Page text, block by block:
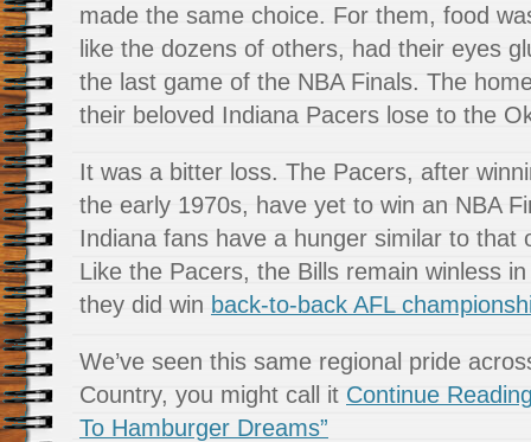
made the same choice. For them, food
like the dozens of others, had their eyes
the last game of the NBA Finals. The
their beloved Indiana Pacers lose to the
It was a bitter loss. The Pacers, after
the early 1970s, have yet to win an NBA
Indiana fans have a hunger similar to that
Like the Pacers, the Bills remain winless
they did win back-to-back AFL
We’ve seen this same regional pride
Country, you might call it Continue
To Hamburger Dreams”